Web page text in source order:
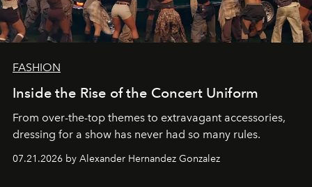
FASHION
Inside the Rise of the Concert Uniform
From over-the-top themes to extravagant accessories,
dressing for a show has never had so many rules.
07.21.2026 by Alexander Hernandez Gonzalez